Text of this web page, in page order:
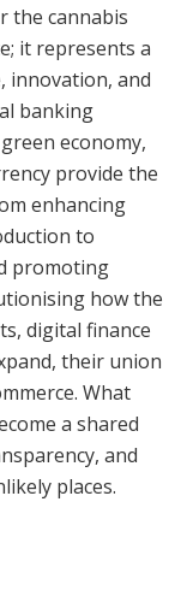
the cannabis
it represents a
innovation, and
banking
economy,
provide the
enhancing
to
promoting
how the
digital finance
their union
What
a shared
and
places.